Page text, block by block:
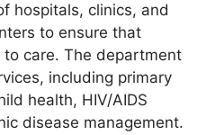
hospitals, clinics, and
to ensure that
to care. The department
including primary
health, HIV/AIDS
disease management.